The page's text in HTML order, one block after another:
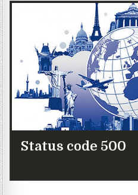
Status code 500